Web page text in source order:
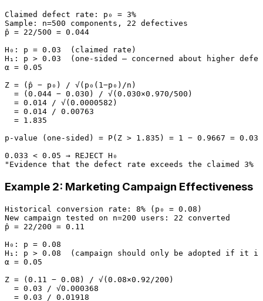
Claimed defect rate: p₀ = 3%
Sample: n=500 components, 22 defectives
p̂ = 22/500 = 0.044
H₀: p = 0.03  (claimed rate)
H₁: p > 0.03  (one-sided — concerned about higher
α = 0.05
Z = (p̂ − p₀) / √(p₀(1−p₀)/n)
  = (0.044 − 0.030) / √(0.030×0.970/500)
  = 0.014 / √(0.0000582)
  = 0.014 / 0.00763
  = 1.835
p-value (one-sided) = P(Z > 1.835) = 1 − 0.9667 = 0.033
0.033 < 0.05 → REJECT H₀
Example 2: Marketing Campaign Effectiveness
Historical conversion rate: 8% (p₀ = 0.08)
New campaign tested on n=200 users: 22 converted
p̂ = 22/200 = 0.11
H₀: p = 0.08
H₁: p > 0.08  (campaign should only be adopted if it
α = 0.05
Z = (0.11 − 0.08) / √(0.08×0.92/200)
  = 0.03 / √0.000368
  = 0.03 / 0.01918